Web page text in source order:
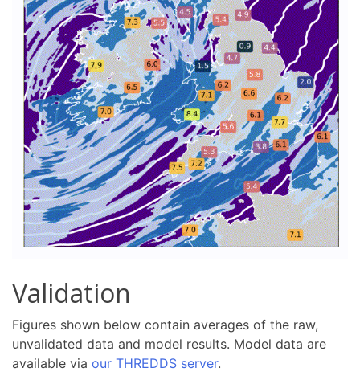
Validation
Figures shown below contain averages of the raw,
unvalidated data and model results. Model data are
available via our THREDDS server.